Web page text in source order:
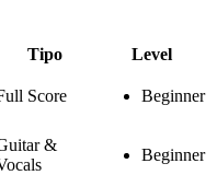
Tipo
Level
Score Beginner
&
Beginner